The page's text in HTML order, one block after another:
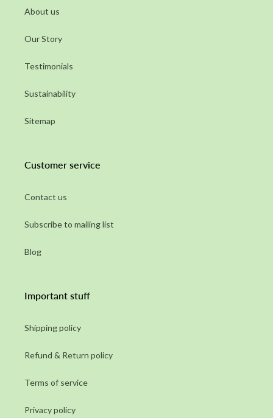
About us
Our Story
Testimonials
Sustainability
Sitemap
Customer service
Contact us
Subscribe to mailing list
Blog
Important stuff
Shipping policy
Refund & Return policy
Terms of service
Privacy policy